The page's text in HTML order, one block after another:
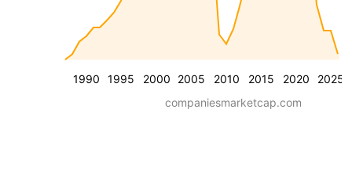
1990 1995 2000 2005 2010 2015 2020 2025
companiesmarketcap.com